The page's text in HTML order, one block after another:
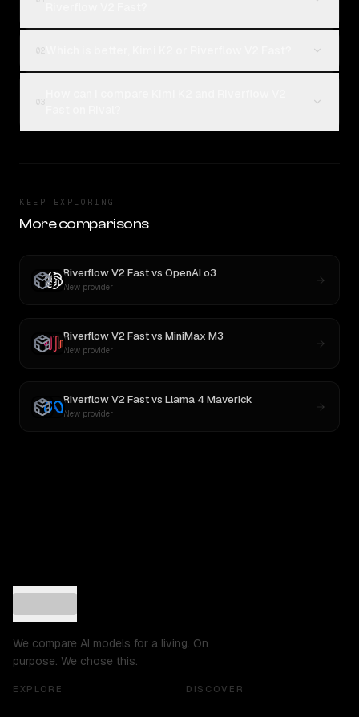
KEEP EXPLORING
More comparisons
Riverflow V2 Fastvs OpenAI o3
New provider
Riverflow V2 Fastvs MiniMax M3
New provider
Riverflow V2 Fastvs Llama 4 Maverick
New provider
We compare AI models for a living. On
purpose. We chose this.
EXPLORE DISCOVER